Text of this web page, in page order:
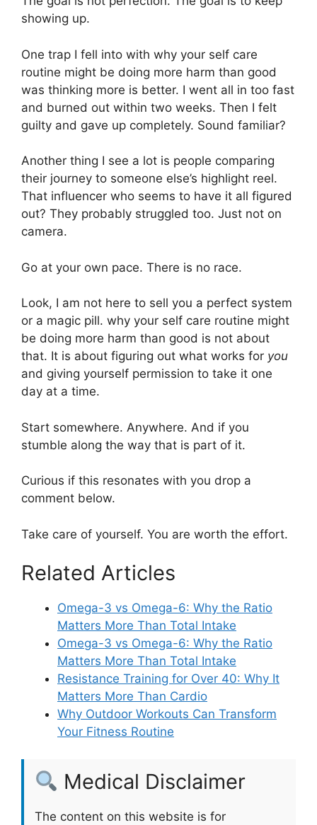
showing up.
One trap I fell into with why your self care
routine might be doing more harm than good
was thinking more is better. I went all in too fast
and burned out within two weeks. Then I felt
guilty and gave up completely. Sound familiar?
Another thing I see a lot is people comparing
their journey to someone else’s highlight reel.
That influencer who seems to have it all figured
out? They probably struggled too. Just not on
camera.
Go at your own pace. There is no race.
Look, I am not here to sell you a perfect system
or a magic pill. why your self care routine might
be doing more harm than good is not about
that. It is about figuring out what works for you
and giving yourself permission to take it one
day at a time.
Start somewhere. Anywhere. And if you
stumble along the way that is part of it.
Curious if this resonates with you drop a
comment below.
Take care of yourself. You are worth the effort.
Related Articles
Omega-3 vs Omega-6: Why the Ratio
Matters More Than Total Intake
Omega-3 vs Omega-6: Why the Ratio
Matters More Than Total Intake
Resistance Training for Over 40: Why It
Matters More Than Cardio
Why Outdoor Workouts Can Transform
Your Fitness Routine
Medical Disclaimer
The content on this website is for